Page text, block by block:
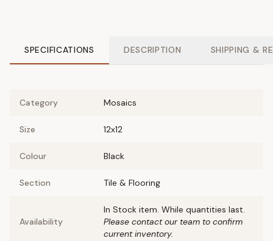
SPECIFICATIONS DESCRIPTION SHIPPING &
Category Mosaics
Size 12x12
Colour Black
Section Tile & Flooring
Availability
In Stock item. While quantities last.
Please contact our team to confirm
current inventory.